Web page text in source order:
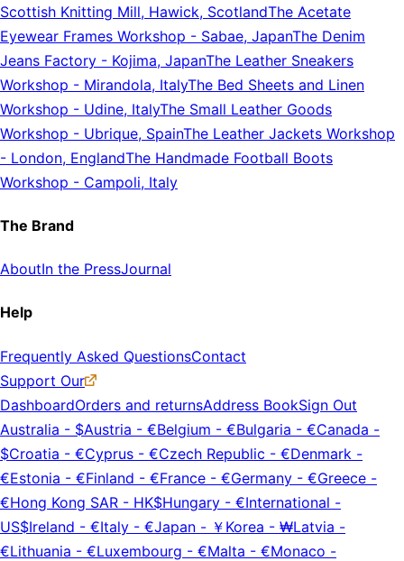
Scottish Knitting Mill, Hawick, ScotlandThe Acetate
Eyewear Frames Workshop - Sabae, JapanThe Denim
Jeans Factory - Kojima, JapanThe Leather Sneakers
Workshop - Mirandola, ItalyThe Bed Sheets and Linen
Workshop - Udine, ItalyThe Small Leather Goods
Workshop - Ubrique, SpainThe Leather Jackets Workshop
- London, EnglandThe Handmade Football Boots
Workshop - Campoli, Italy
The Brand
AboutIn the PressJournal
Help
Frequently Asked QuestionsContact
Support Our
DashboardOrders and returnsAddress BookSign Out
Australia - $Austria - €Belgium - €Bulgaria - €Canada -
$Croatia - €Cyprus - €Czech Republic - €Denmark -
€Estonia - €Finland - €France - €Germany - €Greece -
€Hong Kong SAR - HK$Hungary - €International -
US$Ireland - €Italy - €Japan - ￥ Korea - ₩Latvia -
€Lithuania - €Luxembourg - €Malta - €Monaco -